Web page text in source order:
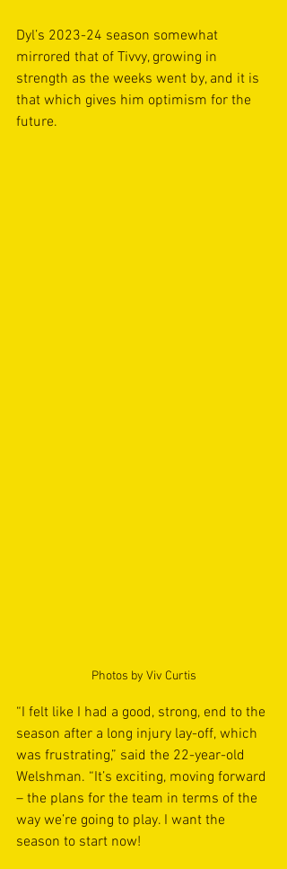
Dyl’s 2023-24 season somewhat
mirrored that of Tivvy, growing in
strength as the weeks went by, and it is
that which gives him optimism for the
future.
Photos by Viv Curtis
“I felt like I had a good, strong, end to the
season after a long injury lay-off, which
was frustrating,” said the 22-year-old
Welshman. “It’s exciting, moving forward
– the plans for the team in terms of the
way we’re going to play. I want the
season to start now!